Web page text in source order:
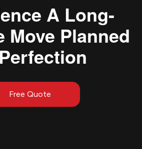
A Long-
Move Planned
Free Quote